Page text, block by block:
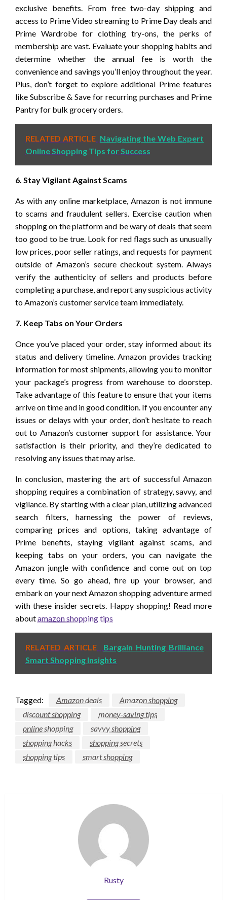
exclusive benefits. From free two-day shipping and
access to Prime Video streaming to Prime Day deals and
Prime Wardrobe for clothing try-ons, the perks of
membership are vast. Evaluate your shopping habits and
determine whether the annual fee is worth the
convenience and savings you’ll enjoy throughout the year.
Plus, don’t forget to explore additional Prime features
like Subscribe & Save for recurring purchases and Prime
Pantry for bulk grocery orders.
RELATED ARTICLE Navigating the Web Expert
Online Shopping Tips for Success
6. Stay Vigilant Against Scams
As with any online marketplace, Amazon is not immune
to scams and fraudulent sellers. Exercise caution when
shopping on the platform and be wary of deals that seem
too good to be true. Look for red flags such as unusually
low prices, poor seller ratings, and requests for payment
outside of Amazon’s secure checkout system. Always
verify the authenticity of sellers and products before
completing a purchase, and report any suspicious activity
to Amazon’s customer service team immediately.
7. Keep Tabs on Your Orders
Once you’ve placed your order, stay informed about its
status and delivery timeline. Amazon provides tracking
information for most shipments, allowing you to monitor
your package’s progress from warehouse to doorstep.
Take advantage of this feature to ensure that your items
arrive on time and in good condition. If you encounter any
issues or delays with your order, don’t hesitate to reach
out to Amazon’s customer support for assistance. Your
satisfaction is their priority, and they’re dedicated to
resolving any issues that may arise.
In conclusion, mastering the art of successful Amazon
shopping requires a combination of strategy, savvy, and
vigilance. By starting with a clear plan, utilizing advanced
search filters, harnessing the power of reviews,
comparing prices and options, taking advantage of
Prime benefits, staying vigilant against scams, and
keeping tabs on your orders, you can navigate the
Amazon jungle with confidence and come out on top
every time. So go ahead, fire up your browser, and
embark on your next Amazon shopping adventure armed
with these insider secrets. Happy shopping! Read more
aboutamazon shopping tips
RELATED ARTICLE
Bargain Hunting Brilliance
Smart Shopping Insights
Tagged: Amazon deals
Amazon shopping
discount shopping
money-saving tips
online shopping
savvy shopping
shopping hacks
shopping secrets
shopping tips
smart shopping
Rusty